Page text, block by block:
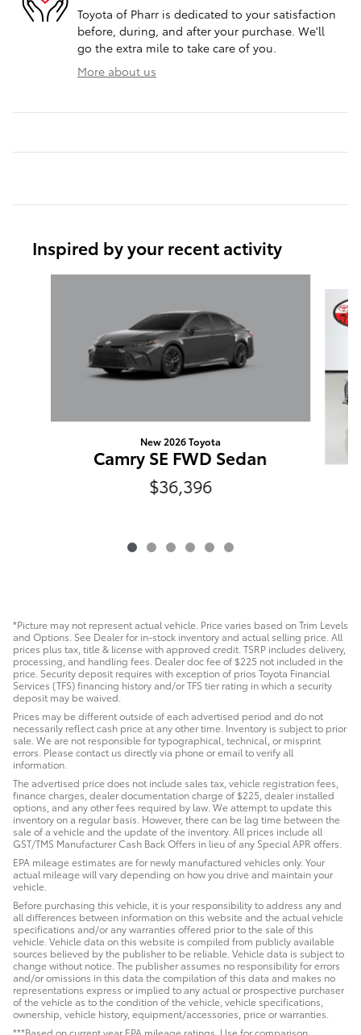
Toyota of Pharr is dedicated to your satisfaction
before, during, and after your purchase. We'll
go the extra mile to take care of you.
More about us
Inspired by your recent activity
New 2026 Toyota
Camry SE FWD Sedan
$36,396
*Picture may not represent actual vehicle. Price varies based on Trim Levels
and Options. See Dealer for in-stock inventory and actual selling price. All
prices plus tax, title & license with approved credit. TSRP includes delivery,
processing, and handling fees. Dealer doc fee of $225 not included in the
price. Security deposit requires with exception of prios Toyota Financial
Services (TFS) financing history and/or TFS tier rating in which a security
deposit may be waived.
Prices may be different outside of each advertised period and do not
necessarily reflect cash price at any other time. Inventory is subject to prior
sale. We are not responsible for typographical, technical, or misprint
errors. Please contact us directly via phone or email to verify all
information.
The advertised price does not include sales tax, vehicle registration fees,
finance charges, dealer documentation charge of $225, dealer installed
options, and any other fees required by law. We attempt to update this
inventory on a regular basis. However, there can be lag time between the
sale of a vehicle and the update of the inventory. All prices include all
GST/TMS Manufacturer Cash Back Offers in lieu of any Special APR offers.
EPA mileage estimates are for newly manufactured vehicles only. Your
actual mileage will vary depending on how you drive and maintain your
vehicle.
Before purchasing this vehicle, it is your responsibility to address any and
all differences between information on this website and the actual vehicle
specifications and/or any warranties offered prior to the sale of this
vehicle. Vehicle data on this website is compiled from publicly available
sources believed by the publisher to be reliable. Vehicle data is subject to
change without notice. The publisher assumes no responsibility for errors
and/or omissions in this data the compilation of this data and makes no
representations express or implied to any actual or prospective purchaser
of the vehicle as to the condition of the vehicle, vehicle specifications,
ownership, vehicle history, equipment/accessories, price or warranties.